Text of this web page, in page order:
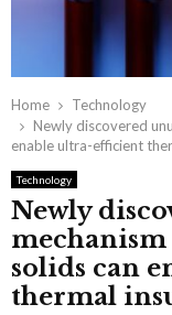
Home
Technology
Newly discovered
enable ultra-efficient
Technology
Newly
solids can
thermal